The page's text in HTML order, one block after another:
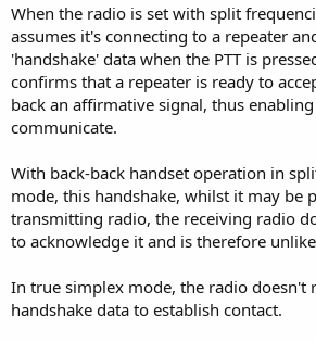
When the radio is set with split
assumes it's connecting to a repeater
'handshake' data when the PTT is
confirms that a repeater is ready to
back an affirmative signal, thus
communicate.
With back-back handset operation in
mode, this handshake, whilst it may be
transmitting radio, the receiving radio
to acknowledge it and is therefore
In true simplex mode, the radio doesn't
handshake data to establish contact.